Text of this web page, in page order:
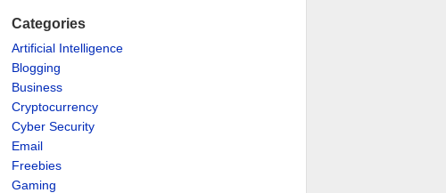
Categories
Artificial Intelligence
Blogging
Business
Cryptocurrency
Cyber Security
Email
Freebies
Gaming